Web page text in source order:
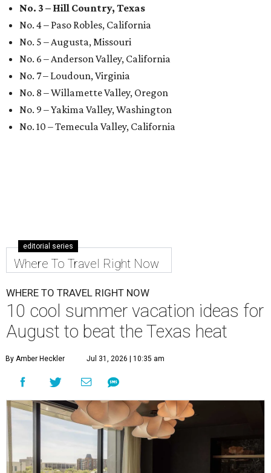
No. 3 – Hill Country, Texas
No. 4 – Paso Robles, California
No. 5 – Augusta, Missouri
No. 6 – Anderson Valley, California
No. 7 – Loudoun, Virginia
No. 8 – Willamette Valley, Oregon
No. 9 – Yakima Valley, Washington
No. 10 – Temecula Valley, California
editorial series
Where To Travel Right Now
WHERE TO TRAVEL RIGHT NOW
10 cool summer vacation ideas for
August to beat the Texas heat
By Amber Heckler Jul 31, 2026 | 10:35 am